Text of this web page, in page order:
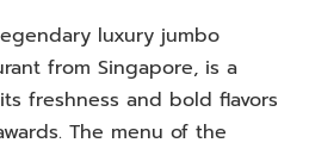
luxury jumbo
from Singapore, is a
freshness and bold flavors
The menu of the